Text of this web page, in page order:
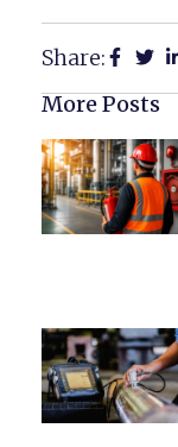
Share:
More Posts